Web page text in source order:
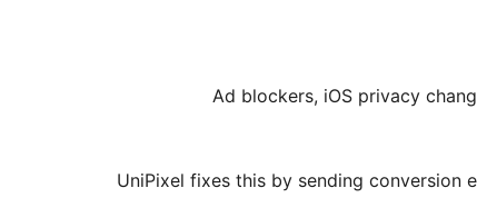
Ad blockers, iOS privacy
UniPixel fixes this by sending